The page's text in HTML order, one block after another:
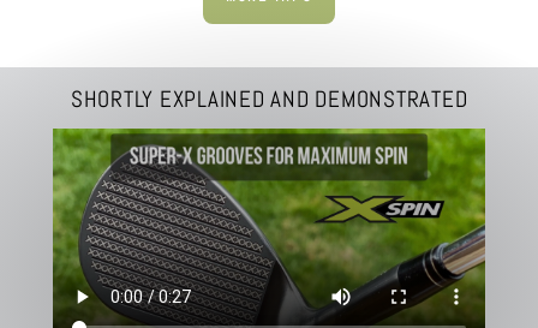
SHORTLY EXPLAINED AND DEMONSTRATED